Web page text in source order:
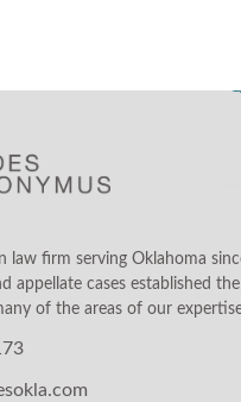
law firm serving Oklahoma
appellate cases established
of the areas of our